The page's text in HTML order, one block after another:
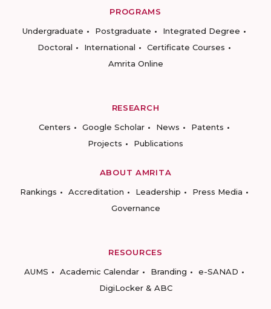
PROGRAMS
Undergraduate
Postgraduate
Integrated Degree
Doctoral
International
Certificate Courses
Amrita Online
RESEARCH
Centers
Google Scholar News
Patents
Projects
Publications
ABOUT AMRITA
Rankings
Accreditation Leadership
Press Media
Governance
RESOURCES
AUMS
Academic Calendar Branding
e-SANAD
DigiLocker & ABC